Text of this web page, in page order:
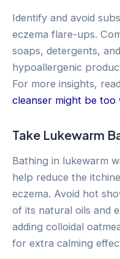
Identify and avoid
eczema flare-ups.
soaps, detergents,
hypoallergenic
For more insights,
cleanser might be too
Take Lukewarm
Bathing in lukewarm
help reduce the
eczema. Avoid hot
of its natural oils and
adding colloidal
for extra calming